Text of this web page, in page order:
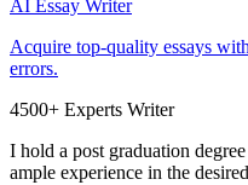
AI Essay Writer
Acquire top-quality essays
errors.
4500+ Experts Writer
I hold a post graduation
ample experience in the